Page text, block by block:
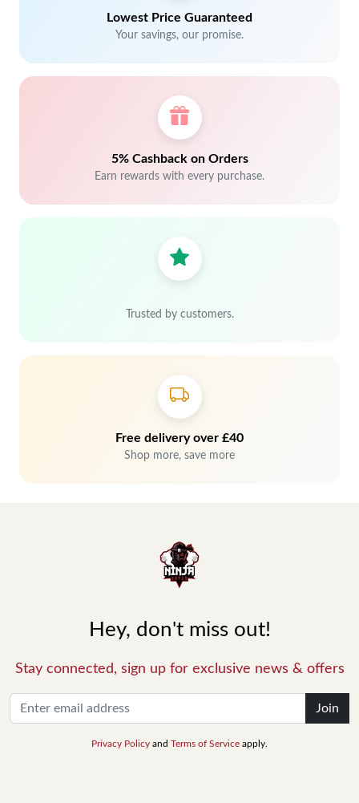
Lowest Price Guaranteed
Your savings, our promise.
5% Cashback on Orders
Earn rewards with every purchase.
Trusted by customers.
Free delivery over £40
Shop more, save more
Hey, don't miss out!
Stay connected, sign up for exclusive news & offers
Join
Privacy Policy and Terms of Service apply.